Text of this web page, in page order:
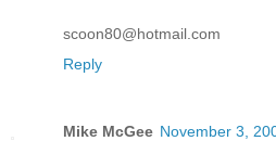
scoon80@hotmail.com
Reply
Mike McGee November 3,